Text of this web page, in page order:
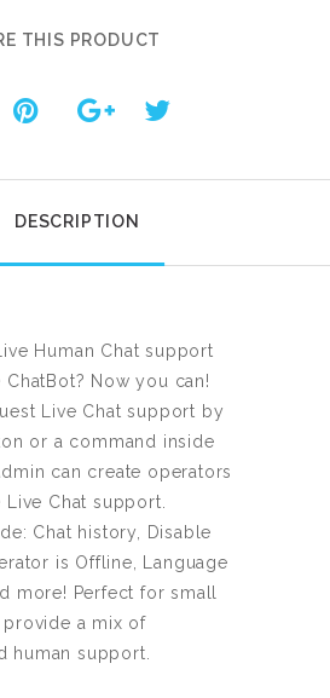
THIS PRODUCT
DESCRIPTION
Human Chat support
Now you can!
Live Chat support by
or a command inside
can create operators
Chat support.
Chat history, Disable
is Offline, Language
more! Perfect for small
provide a mix of
human support.